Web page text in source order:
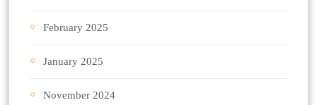
February 2025
January 2025
November 2024